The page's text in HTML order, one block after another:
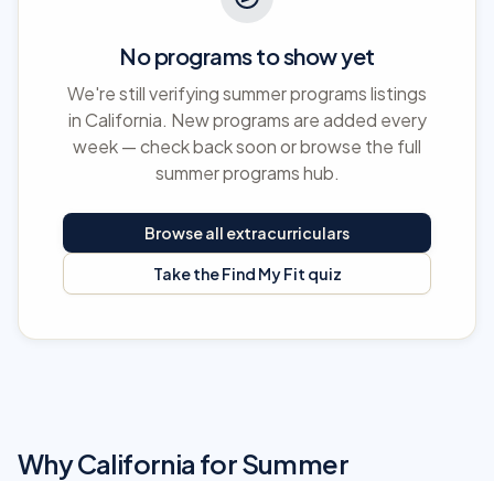
No programs to show yet
We're still verifying summer programs listings
in California. New programs are added every
week — check back soon or browse the full
summer programs hub.
Browse all extracurriculars
Take the Find My Fit quiz
Why California for Summer